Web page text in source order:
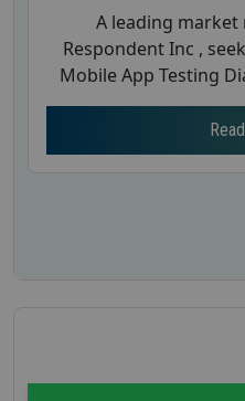
A leading
Respondent Inc ,
Mobile App Testing